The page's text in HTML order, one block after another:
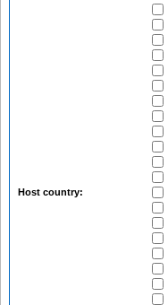
Host country: